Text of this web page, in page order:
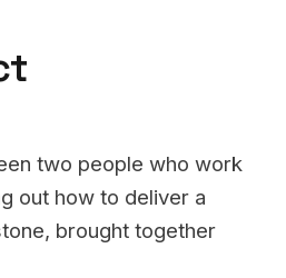
two people who work
out how to deliver a
brought together